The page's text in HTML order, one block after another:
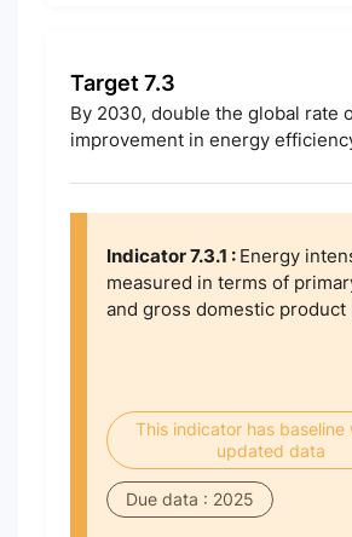
Target 7.3
By 2030, double the global rate
improvement in energy
Indicator 7.3.1 : Energy
measured in terms of
and gross domestic product
This indicator has baseline
updated data
Due data : 2025